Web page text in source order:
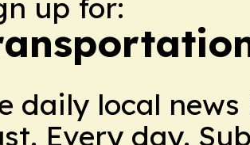
up for:
daily local
Every day.